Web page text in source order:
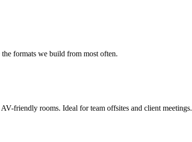
formats we build from most often.
friendly rooms. Ideal for team offsites and client meetings.